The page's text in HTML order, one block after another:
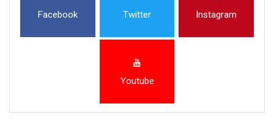
Facebook Twitter Instagram
Youtube